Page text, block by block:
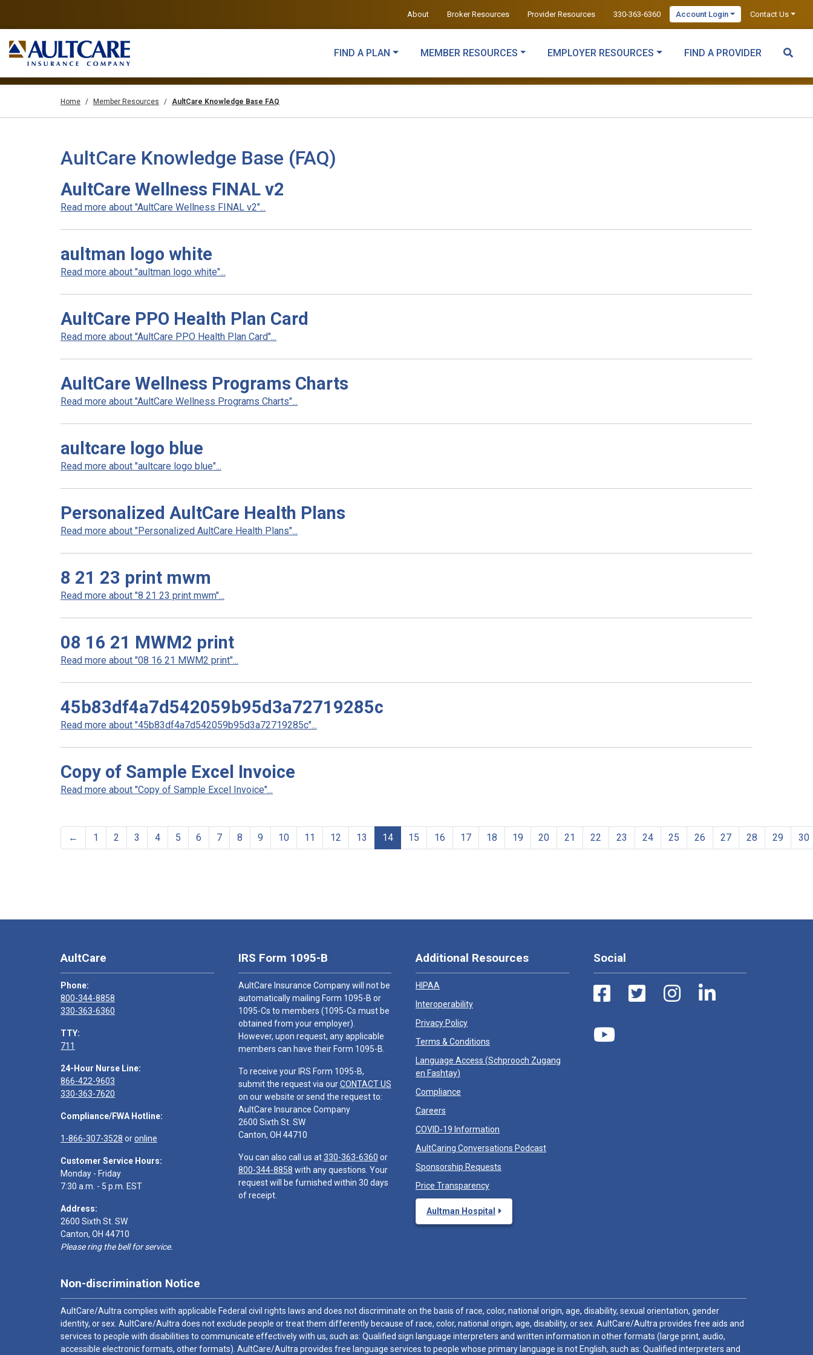
About Broker Resources Provider Resources 330-363-6360 Account Login Contact Us
FIND A PLAN MEMBER RESOURCES EMPLOYER RESOURCES FIND A PROVIDER
Home Member Resources AultCare Knowledge Base FAQ
AultCare Knowledge Base (FAQ)
AultCare Wellness FINAL v2
Read more about "AultCare Wellness FINAL v2"...
aultman logo white
Read more about "aultman logo white"...
AultCare PPO Health Plan Card
Read more about "AultCare PPO Health Plan Card"...
AultCare Wellness Programs Charts
Read more about "AultCare Wellness Programs Charts"...
aultcare logo blue
Read more about "aultcare logo blue"...
Personalized AultCare Health Plans
Read more about "Personalized AultCare Health Plans"...
8 21 23 print mwm
Read more about "8 21 23 print mwm"...
08 16 21 MWM2 print
Read more about "08 16 21 MWM2 print"...
45b83df4a7d542059b95d3a72719285c
Read more about "45b83df4a7d542059b95d3a72719285c"...
Copy of Sample Excel Invoice
Read more about "Copy of Sample Excel Invoice"...
← 1 2 3 4 5 6 7 8 9 10 11 12 13 14 15 16 17 18 19 20 21 22 23 24 25 26 27 28 29 30
AultCare
Phone:
800-344-8858
330-363-6360
TTY:
711
24-Hour Nurse Line:
866-422-9603
330-363-7620
Compliance/FWA Hotline:
1-866-307-3528 oronline
Customer Service Hours:
Monday - Friday
7:30 a.m. - 5 p.m. EST
Address:
2600 Sixth St. SW
Canton, OH 44710
Please ring the bell for service.
IRS Form 1095-B
AultCare Insurance Company will not be
automatically mailing Form 1095-B or
1095-Cs to members (1095-Cs must be
obtained from your employer).
However, upon request, any applicable
members can have their Form 1095-B.
To receive your IRS Form 1095-B,
submit the request via ourCONTACT US
on our website or send the request to:
AultCare Insurance Company
2600 Sixth St. SW
Canton, OH 44710
You can also call us at330-363-6360 or
800-344-8858 with any questions. Your
request will be furnished within 30 days
of receipt.
Additional Resources
HIPAA
Interoperability
Privacy Policy
Terms & Conditions
Language Access (Schprooch Zugang
en Fashtay)
Compliance
Careers
COVID-19 Information
AultCaring Conversations Podcast
Sponsorship Requests
Price Transparency
Aultman Hospital
Social
Non-discrimination Notice
AultCare/Aultra complies with applicable Federal civil rights laws and does not discriminate on the basis of race, color, national origin, age, disability, sexual orientation, gender
identity, or sex. AultCare/Aultra does not exclude people or treat them differently because of race, color, national origin, age, disability, or sex. AultCare/Aultra provides free aids and
services to people with disabilities to communicate effectively with us, such as: Qualified sign language interpreters and written information in other formats (large print, audio,
accessible electronic formats, other formats). AultCare/Aultra provides free language services to people whose primary language is not English, such as: Qualified interpreters and